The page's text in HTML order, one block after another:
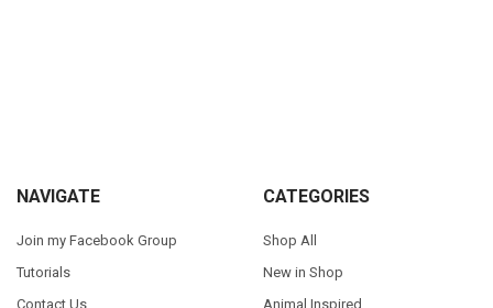
Footer
NAVIGATE
Join my Facebook Group
Tutorials
Contact Us
CATEGORIES
Shop All
New in Shop
Animal Inspired